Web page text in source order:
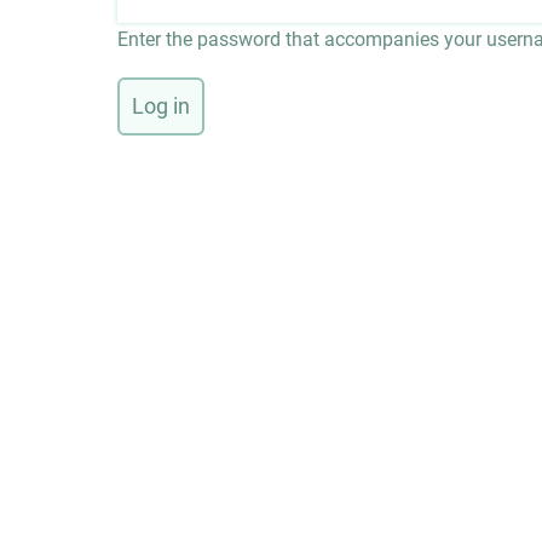
Enter the password that accompanies your